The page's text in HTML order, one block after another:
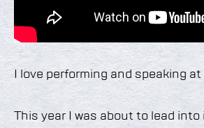
I love performing and speaking
This year I was about to lead